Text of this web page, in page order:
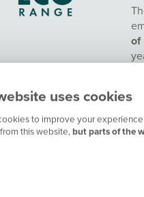
uses cookies
to improve your
this website,but parts of the
of
or